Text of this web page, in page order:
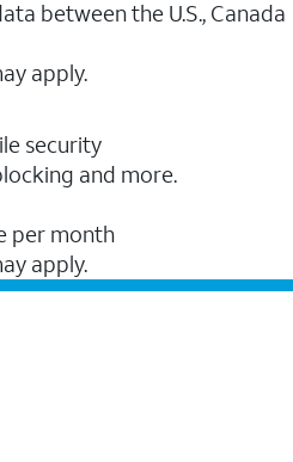
between the U.S., Canada
apply.
security
and more.
per month
apply.